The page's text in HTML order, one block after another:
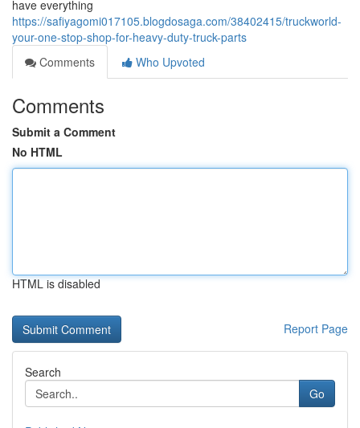
have everything
https://safiyagomi017105.blogdosaga.com/38402415/truckworld-
your-one-stop-shop-for-heavy-duty-truck-parts
Comments
Who Upvoted
Comments
Submit a Comment
No HTML
HTML is disabled
Report Page
Search
Go